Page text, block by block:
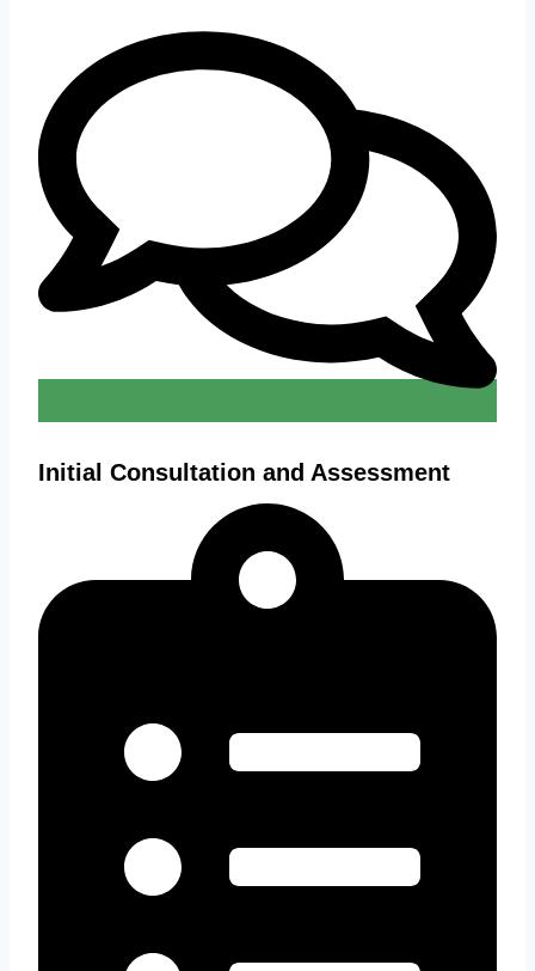
Initial Consultation and Assessment